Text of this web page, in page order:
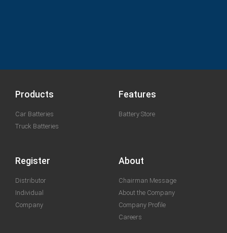
Products
Car Batteries
Truck Batteries
Features
Battery Store
Register
Distributor
Individual
Company
About
Chairman Message
About the Company
Company Profile
Careers